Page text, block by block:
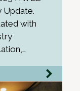
Update.
with